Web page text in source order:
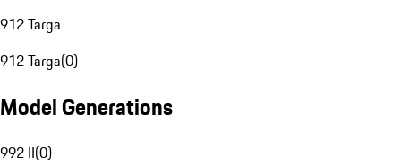
912 Targa
912 Targa(0)
Model Generations
992 II(0)